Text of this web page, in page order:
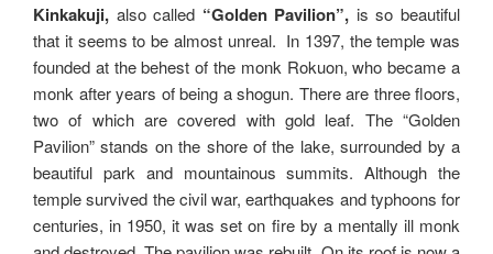
Kinkakuji, also called “Golden Pavilion”, is so beautiful
that it seems to be almost unreal. In 1397, the temple was
founded at the behest of the monk Rokuon, who became a
monk after years of being a shogun. There are three floors,
two of which are covered with gold leaf. The “Golden
Pavilion” stands on the shore of the lake, surrounded by a
beautiful park and mountainous summits. Although the
temple survived the civil war, earthquakes and typhoons for
centuries, in 1950, it was set on fire by a mentally ill monk